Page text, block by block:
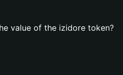
value of the izidore token?